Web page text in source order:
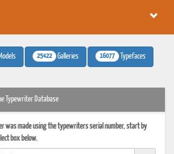
25422 Galleries 16077 Typefaces
Typewriter Database
was made using the typewriters serial number, start by
box below.